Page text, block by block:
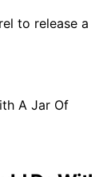
to release a